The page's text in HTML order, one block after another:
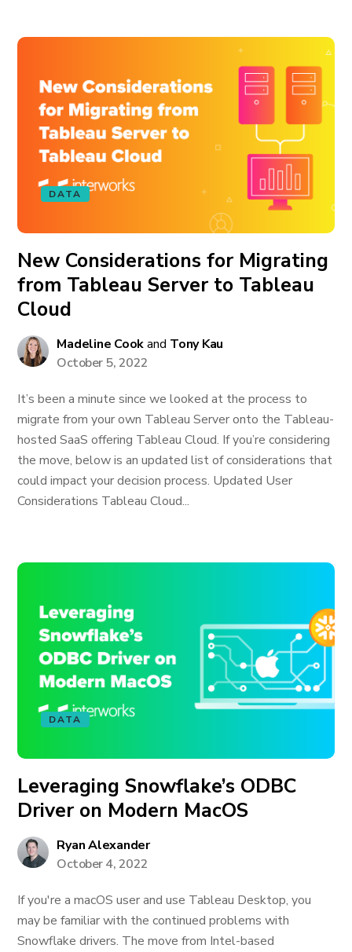
DATA
New Considerations for Migrating
from Tableau Server to Tableau
Cloud
Madeline Cookand Tony Kau
October 5, 2022
It’s been a minute since we looked at the process to
migrate from your own Tableau Server onto the Tableau-
hosted SaaS offering Tableau Cloud. If you’re considering
the move, below is an updated list of considerations that
could impact your decision process. Updated User
Considerations Tableau Cloud...
DATA
Leveraging Snowflake’s ODBC
Driver on Modern MacOS
Ryan Alexander
October 4, 2022
If you're a macOS user and use Tableau Desktop, you
may be familiar with the continued problems with
Snowflake drivers. The move from Intel-based